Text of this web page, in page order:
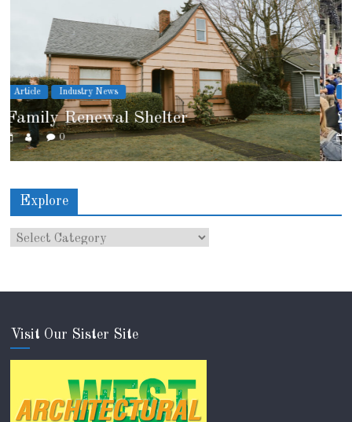
Article Industry News
2026 IRE Recap
0
Explore
Visit Our Sister Site